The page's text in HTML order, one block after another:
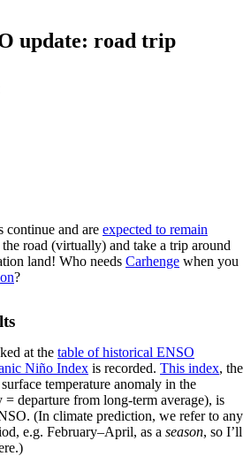
update: road trip
continue and are expected to remain
the road (virtually) and take a trip around
land! Who needs Carhenge when you
?
at the table of historical ENSO
Niño Index is recorded. This index, the
temperature anomaly in the
departure from long-term average), is
(In climate prediction, we refer to any
e.g. February–April, as a season, so I’ll